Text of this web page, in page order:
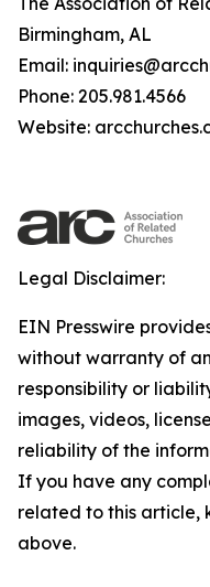
Birmingham, AL
Email:
Phone: 205.981.4566
Website:
Legal Disclaimer:
EIN Presswire
without warranty of
responsibility or
images, videos,
reliability of the
If you have any
related to this article,
above.